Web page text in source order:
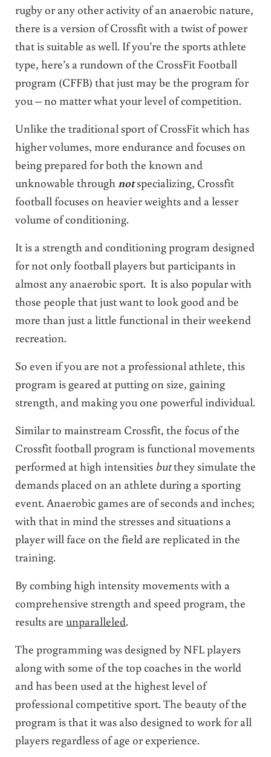
rugby or any other activity of an anaerobic nature,
there is a version of Crossfit with a twist of power
that is suitable as well. If you’re the sports athlete
type, here’s a rundown of the CrossFit Football
program (CFFB) that just may be the program for
you – no matter what your level of competition.
Unlike the traditional sport of CrossFit which has
higher volumes, more endurance and focuses on
being prepared for both the known and
unknowable throughnotspecializing, Crossfit
football focuses on heavier weights and a lesser
volume of conditioning.
It is a strength and conditioning program designed
for not only football players but participants in
almost any anaerobic sport. It is also popular with
those people that just want to look good and be
more than just a little functional in their weekend
recreation.
So even if you are not a professional athlete, this
program is geared at putting on size, gaining
strength, and making you one powerful individual.
Similar to mainstream Crossfit, the focus of the
Crossfit football program is functional movements
performed at high intensities butthey simulate the
demands placed on an athlete during a sporting
event. Anaerobic games are of seconds and inches;
with that in mind the stresses and situations a
player will face on the field are replicated in the
training.
By combing high intensity movements with a
comprehensive strength and speed program, the
results are unparalleled.
The programming was designed by NFL players
along with some of the top coaches in the world
and has been used at the highest level of
professional competitive sport. The beauty of the
program is that it was also designed to work for all
players regardless of age or experience.